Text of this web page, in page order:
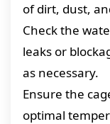
of dirt, dust,
Check the
leaks or
as necessary.
Ensure the
optimal